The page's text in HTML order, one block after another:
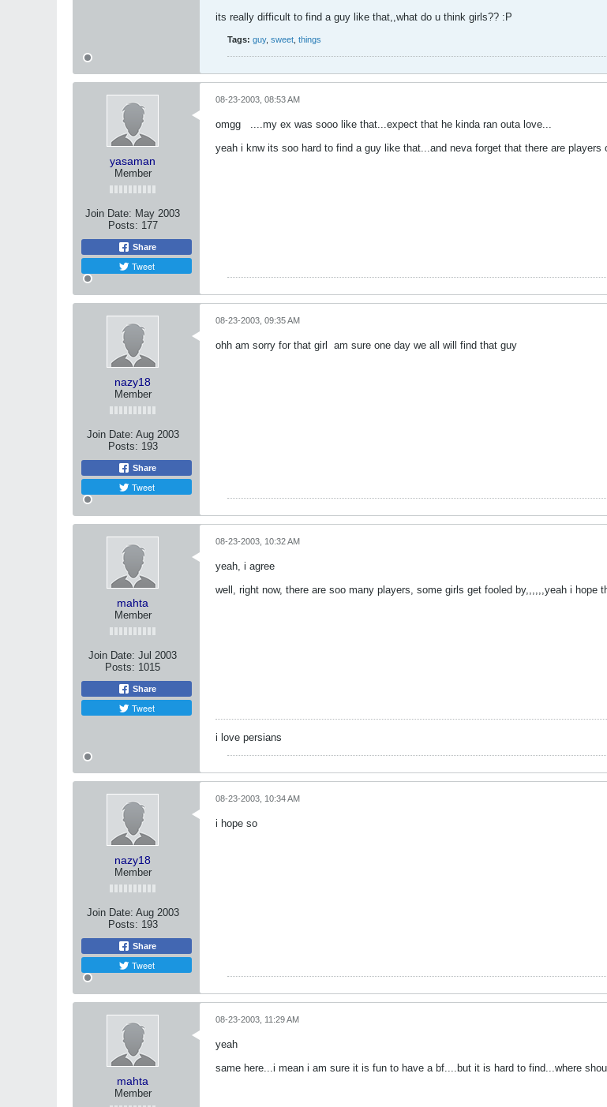
its really difficult to find a guy like that,,what do u think girls?? :P
Tags: guy, sweet things
yasaman
Member
Join Date: May 2003
Posts: 177
Share
Tweet
08-23-2003, 08:53 AM
omgg
....my ex was sooo like that...expect that he kinda ran outa love...
yeah i knw its soo hard to find a guy like that...and neva forget that there are players
nazy18
Member
Join Date: Aug 2003
Posts: 193
Share
Tweet
08-23-2003, 09:35 AM
ohh am sorry for that girl am sure one day we all will find that guy
mahta
Member
Join Date: Jul 2003
Posts: 1015
Share
Tweet
08-23-2003, 10:32 AM
yeah, i agree
well, right now, there are soo many players, some girls get fooled by,,,,,,yeah i
i love persians
nazy18
Member
Join Date: Aug 2003
Posts: 193
Share
Tweet
08-23-2003, 10:34 AM
i hope so
mahta
Member
08-23-2003, 11:29 AM
yeah
same here...i mean i am sure it is fun to have a bf....but it is hard to find...where